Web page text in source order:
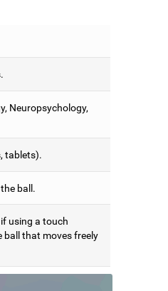
Neuropsychology,
tablets).
ball.
using a touch
ball that moves freely